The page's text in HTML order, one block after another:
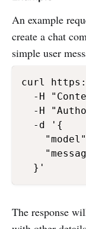
An example
create a chat
simple user
curl
-H
-H
  -d '{
The response